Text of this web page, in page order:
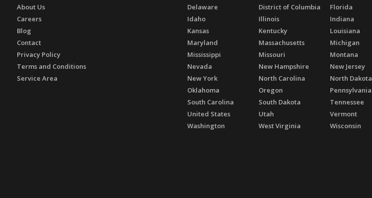
About Us
Careers
Blog
Contact
Privacy Policy
Terms and Conditions
Service Area
Delaware
District of Columbia Florida
Idaho
Illinois Indiana
Kansas
Kentucky Louisiana
Maryland
Massachusetts Michigan
Mississippi
Missouri Montana
Nevada
New Hampshire New Jersey
New York
North Carolina North Dakota
Oklahoma
Oregon Pennsylvania
South Carolina
South Dakota Tennessee
United States
Utah Vermont
Washington
West Virginia Wisconsin